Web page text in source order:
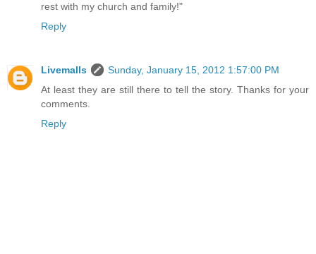
rest with my church and family!"
Reply
Livemalls
Sunday, January 15, 2012 1:57:00 PM
At least they are still there to tell the story. Thanks for your
comments.
Reply